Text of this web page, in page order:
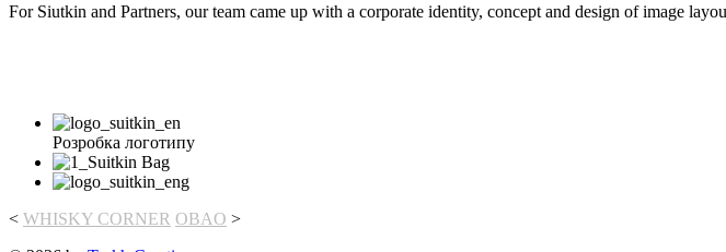
For Siutkin and Partners, our team came up with a corporate identity, concept and design of image
Розробка логотипу
< WHISKY CORNER OBAO >